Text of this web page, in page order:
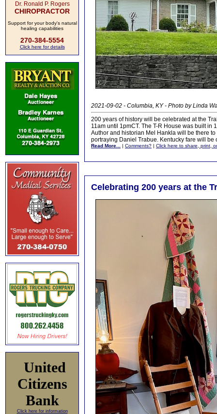
Dr. Ronald P. Rogers
CHIROPRACTOR
Support for your body's natural
healing capabilities
270-384-5554
Click here for details
United
Citizens
Bank
Click here for information
2021-09-02 - Columbia, KY - Photo by Linda
200 years of history will be celebrated at the
11am until 1pmCT. The T-R House was built
Author and historian Mel Hankla will be there
portraying Daniel Trabue. Kentucky fare will be
Read More... | Comments? | Click here to share, print,
Celebrating 200 years at the